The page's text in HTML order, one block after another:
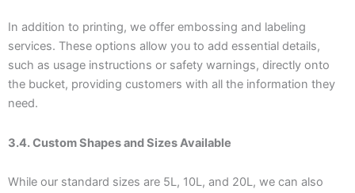
In addition to printing, we offer embossing and labeling
services. These options allow you to add essential details,
such as usage instructions or safety warnings, directly onto
the bucket, providing customers with all the information they
need.
3.4. Custom Shapes and Sizes Available
While our standard sizes are 5L, 10L, and 20L, we can also